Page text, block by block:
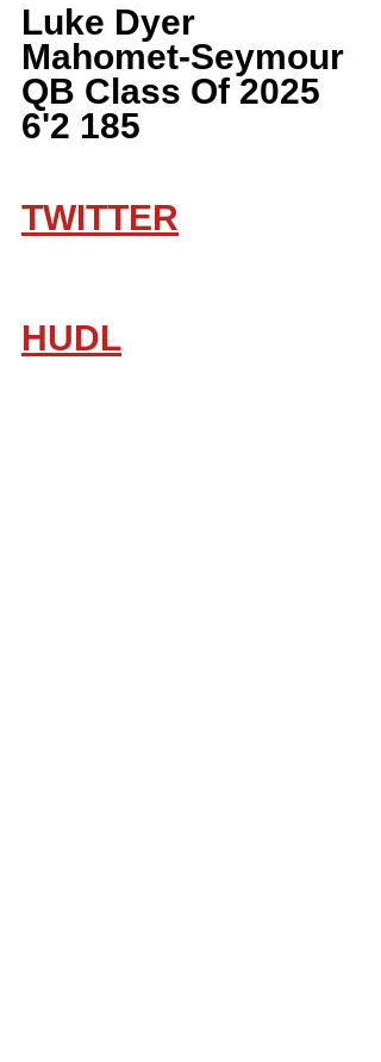
Luke Dyer
Mahomet-Seymour
QB Class Of 2025
6'2 185
TWITTER
HUDL